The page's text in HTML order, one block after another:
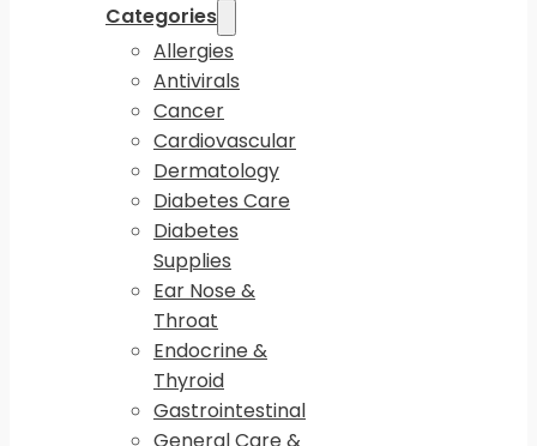
Categories
Allergies
Antivirals
Cancer
Cardiovascular
Dermatology
Diabetes Care
Diabetes
Supplies
Ear Nose &
Throat
Endocrine &
Thyroid
Gastrointestinal